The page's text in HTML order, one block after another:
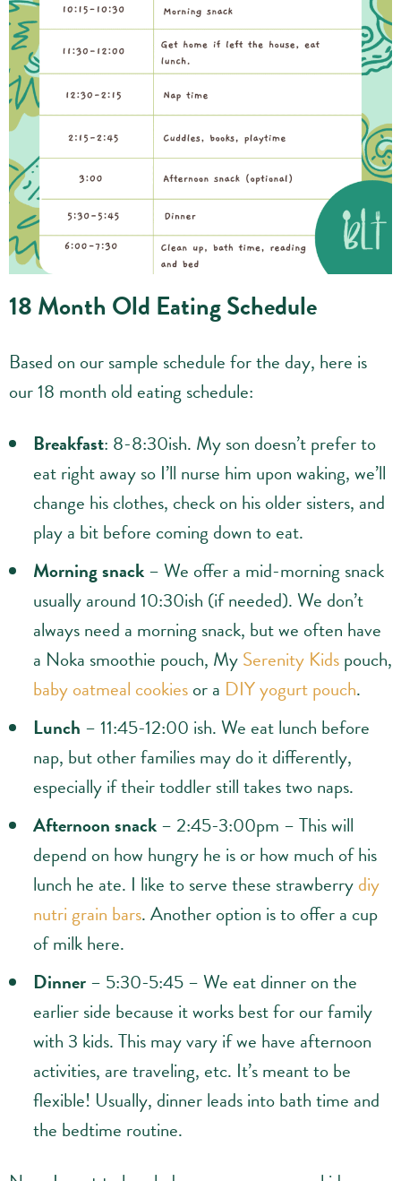
18 Month Old Eating Schedule
Based on our sample schedule for the day, here is
our 18 month old eating schedule:
Breakfast: 8-8:30ish. My son doesn’t prefer to
eat right away so I’ll nurse him upon waking, we’ll
change his clothes, check on his older sisters, and
play a bit before coming down to eat.
Morning snack– We offer a mid-morning snack
usually around 10:30ish (if needed). We don’t
always need a morning snack, but we often have
a Noka smoothie pouch, MySerenity Kidspouch,
baby oatmeal cookiesor a DIY yogurt pouch.
Lunch – 11:45-12:00 ish. We eat lunch before
nap, but other families may do it differently,
especially if their toddler still takes two naps.
Afternoon snack– 2:45-3:00pm – This will
depend on how hungry he is or how much of his
lunch he ate. I like to serve these strawberrydiy
nutri grain bars. Another option is to offer a cup
of milk here.
Dinner– 5:30-5:45 – We eat dinner on the
earlier side because it works best for our family
with 3 kids. This may vary if we have afternoon
activities, are traveling, etc. It’s meant to be
flexible! Usually, dinner leads into bath time and
the bedtime routine.